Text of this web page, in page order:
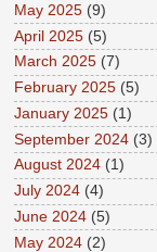
May 2025 (9)
April 2025 (5)
March 2025 (7)
February 2025 (5)
January 2025 (1)
September 2024 (3)
August 2024 (1)
July 2024 (4)
June 2024 (5)
May 2024 (2)